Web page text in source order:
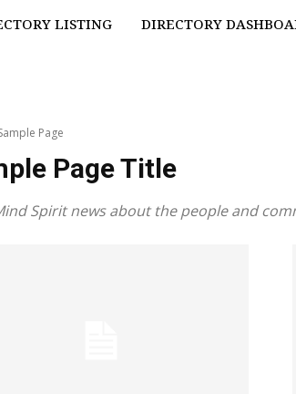
LISTING DIRECTORY
Page
Page Title
Spirit news about the people and